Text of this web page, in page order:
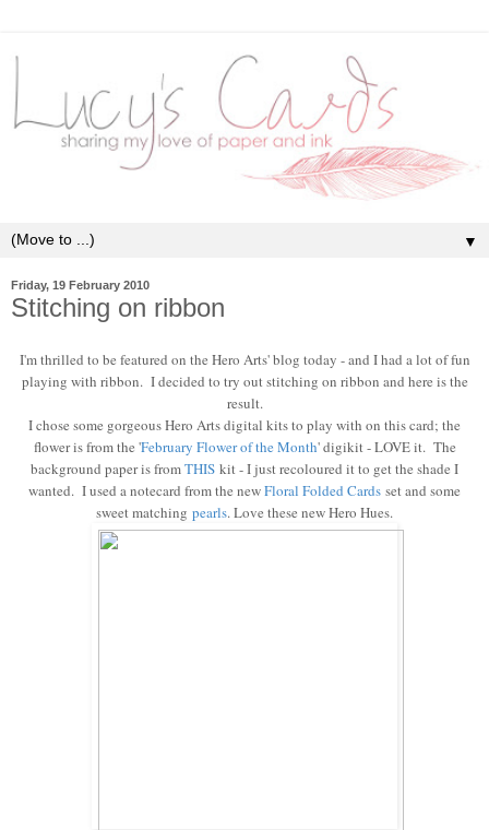
▼
Friday, 19 February 2010
Stitching on ribbon
I'm thrilled to be featured on the Hero Arts' blog today - and I had a lot of fun
playing with ribbon. I decided to try out stitching on ribbon and here is the
result.
I chose some gorgeous Hero Arts digital kits to play with on this card; the
flower is from the 'February Flower of the Month' digikit - LOVE it. The
background paper is fromTHIS kit - I just recoloured it to get the shade I
wanted. I used a notecard from the newFloral Folded Cards set and some
sweet matching pearls. Love these new Hero Hues.